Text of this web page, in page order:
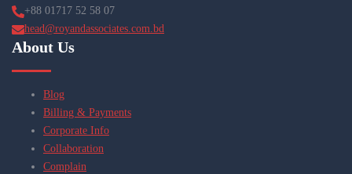
+88 01717 52 58 07
head@royandassociates.com.bd
About Us
Blog
Billing & Payments
Corporate Info
Collaboration
Complain